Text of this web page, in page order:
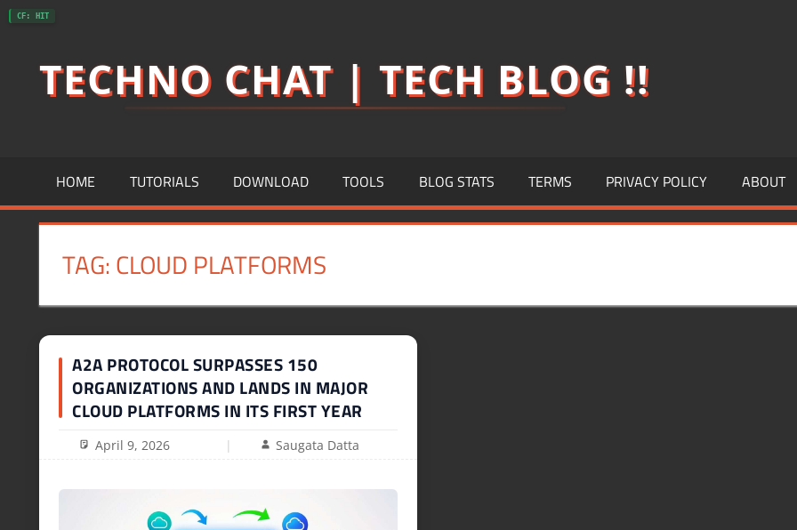
Skip
contentTECHNO CHAT | TECH BLOG !!
HOME TUTORIALS DOWNLOAD TOOLS BLOG STATS TERMS PRIVACY POLICY ABOUT
TAG:CLOUD PLATFORMS
A2A PROTOCOL SURPASSES 150
ORGANIZATIONS AND LANDS IN MAJOR
CLOUD PLATFORMS IN ITS FIRST YEAR
April 9, 2026 Saugata Datta
CF: HIT